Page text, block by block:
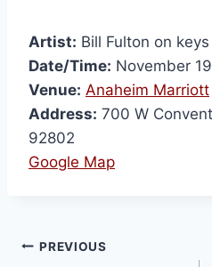
Artist: Bill Fulton on
Date/Time: November
Venue: Anaheim Marriott
Address: 700 W
92802
Google Map
PREVIOUS